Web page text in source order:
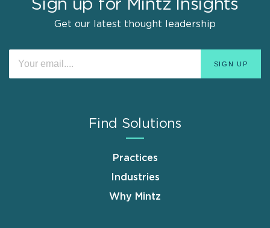
Sign up for Mintz Insights
Get our latest thought leadership
Find Solutions
Practices
Industries
Why Mintz